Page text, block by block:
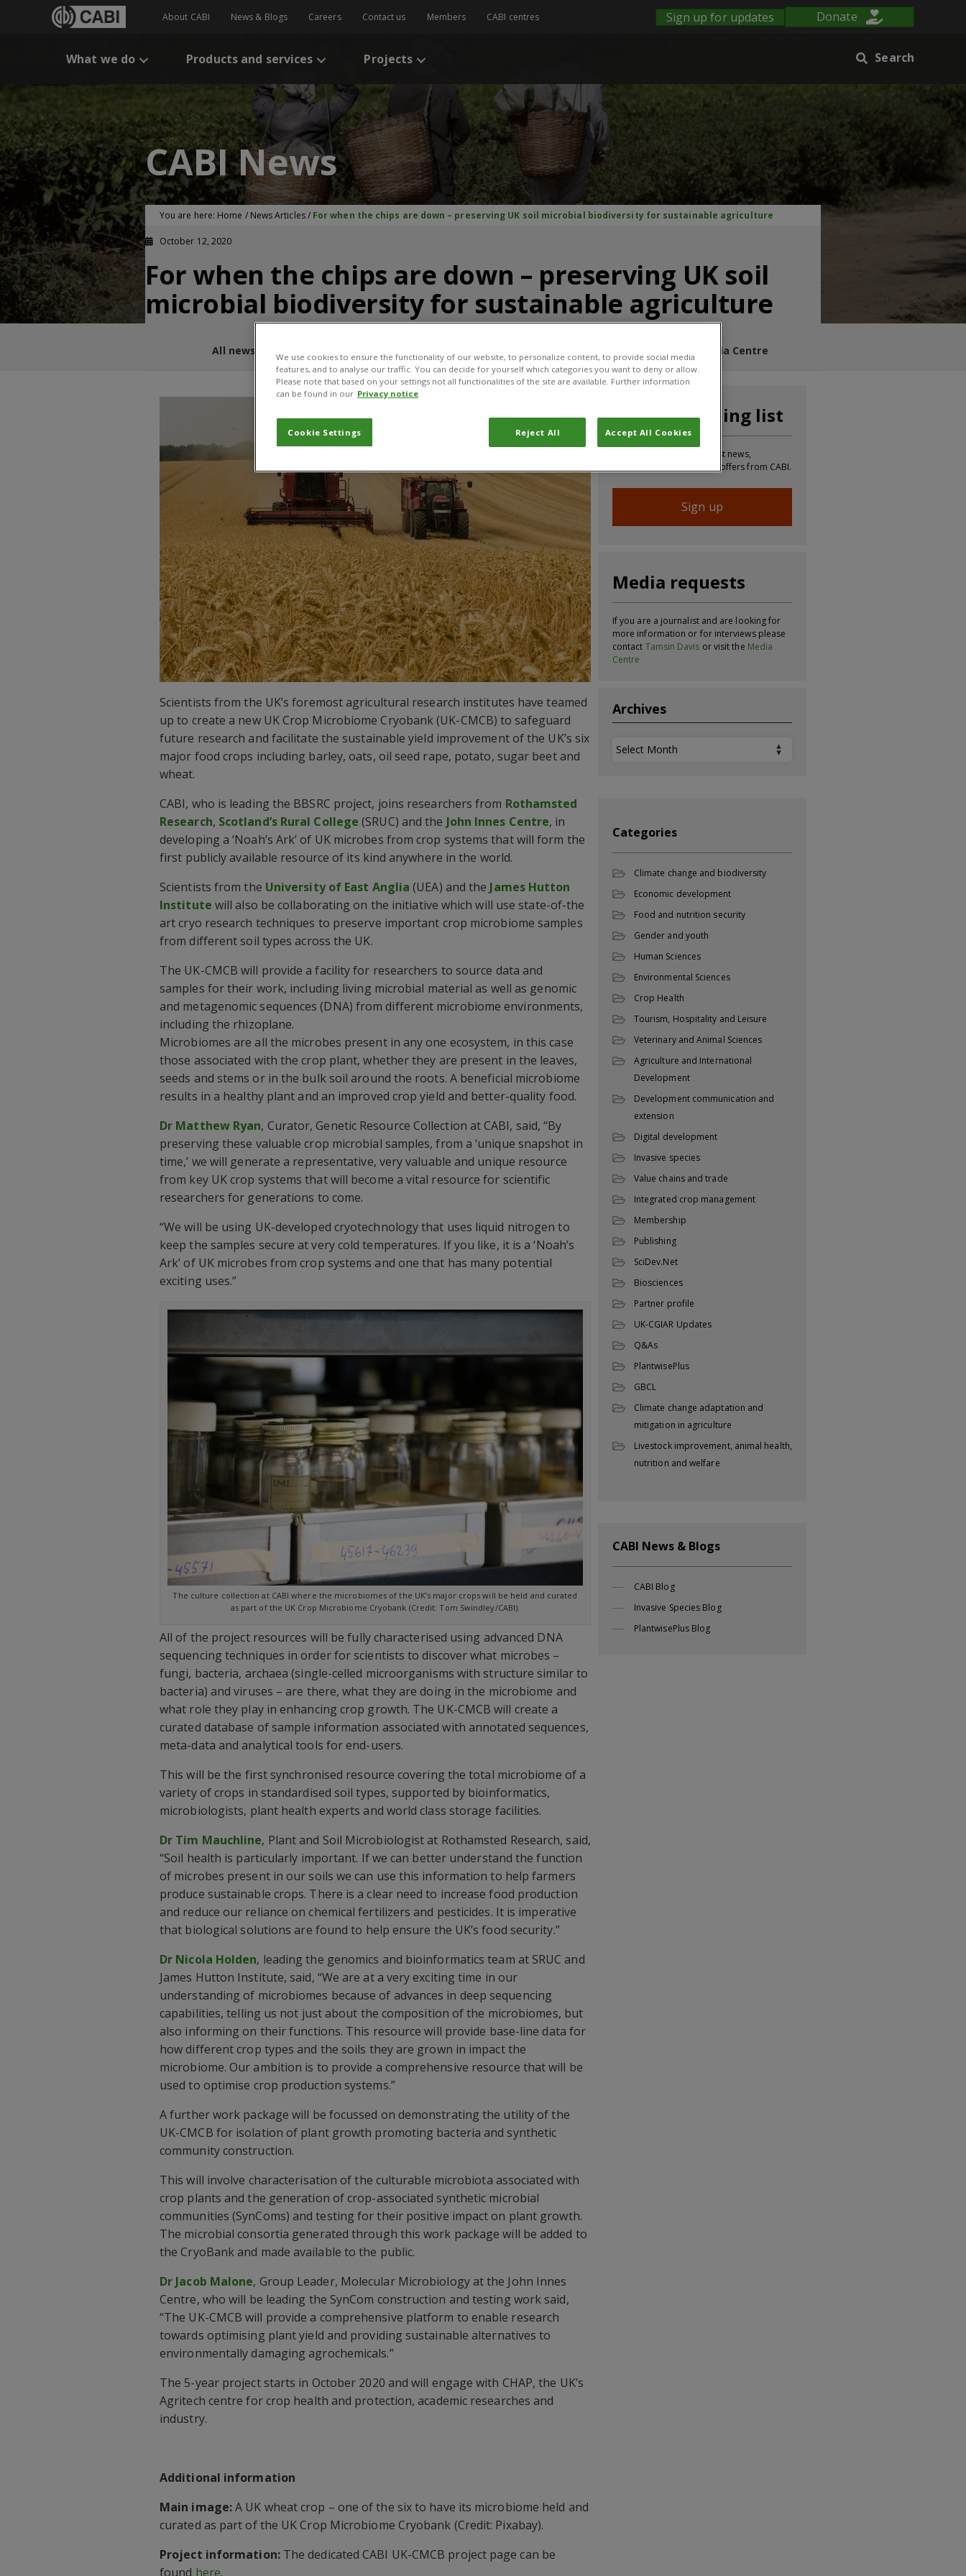
About CABI News & Blogs Careers Contact us Members CABI centres Sign up for updates Donate
What we do Products and services Projects Search
CABI News
You are here: Home / News Articles/ For when the chips are down – preserving UK soil microbial biodiversity for sustainable agriculture
October 12, 2020
For when the chips are down – preserving UK soil
microbial biodiversity for sustainable agriculture
All news and blogs Media Centre
Scientists from the UK’s foremost agricultural research institutes have teamed
up to create a new UK Crop Microbiome Cryobank (UK-CMCB) to safeguard
future research and facilitate the sustainable yield improvement of the UK’s six
major food crops including barley, oats, oil seed rape, potato, sugar beet and
wheat.
CABI, who is leading the BBSRC project, joins researchers from Rothamsted
Research, Scotland’s Rural College (SRUC) and the John Innes Centre, in
developing a ‘Noah’s Ark’ of UK microbes from crop systems that will form the
first publicly available resource of its kind anywhere in the world.
Scientists from the University of East Anglia (UEA) and the James Hutton
Institute will also be collaborating on the initiative which will use state-of-the
art cryo research techniques to preserve important crop microbiome samples
from different soil types across the UK.
The UK-CMCB will provide a facility for researchers to source data and
samples for their work, including living microbial material as well as genomic
and metagenomic sequences (DNA) from different microbiome environments,
including the rhizoplane.
Microbiomes are all the microbes present in any one ecosystem, in this case
those associated with the crop plant, whether they are present in the leaves,
seeds and stems or in the bulk soil around the roots. A beneficial microbiome
results in a healthy plant and an improved crop yield and better-quality food.
Dr Matthew Ryan, Curator, Genetic Resource Collection at CABI, said, “By
preserving these valuable crop microbial samples, from a ‘unique snapshot in
time,’ we will generate a representative, very valuable and unique resource
from key UK crop systems that will become a vital resource for scientific
researchers for generations to come.
“We will be using UK-developed cryotechnology that uses liquid nitrogen to
keep the samples secure at very cold temperatures. If you like, it is a ‘Noah’s
Ark’ of UK microbes from crop systems and one that has many potential
exciting uses.”
The culture collection at CABI where the microbiomes of the UK’s major crops will be held and curated
as part of the UK Crop Microbiome Cryobank (Credit: Tom Swindley/CABI).
All of the project resources will be fully characterised using advanced DNA
sequencing techniques in order for scientists to discover what microbes –
fungi, bacteria, archaea (single-celled microorganisms with structure similar to
bacteria) and viruses – are there, what they are doing in the microbiome and
what role they play in enhancing crop growth. The UK-CMCB will create a
curated database of sample information associated with annotated sequences,
meta-data and analytical tools for end-users.
This will be the first synchronised resource covering the total microbiome of a
variety of crops in standardised soil types, supported by bioinformatics,
microbiologists, plant health experts and world class storage facilities.
Dr Tim Mauchline, Plant and Soil Microbiologist at Rothamsted Research, said,
“Soil health is particularly important. If we can better understand the function
of microbes present in our soils we can use this information to help farmers
produce sustainable crops. There is a clear need to increase food production
and reduce our reliance on chemical fertilizers and pesticides. It is imperative
that biological solutions are found to help ensure the UK’s food security.”
Dr Nicola Holden, leading the genomics and bioinformatics team at SRUC and
James Hutton Institute, said, “We are at a very exciting time in our
understanding of microbiomes because of advances in deep sequencing
capabilities, telling us not just about the composition of the microbiomes, but
also informing on their functions. This resource will provide base-line data for
how different crop types and the soils they are grown in impact the
microbiome. Our ambition is to provide a comprehensive resource that will be
used to optimise crop production systems.”
A further work package will be focussed on demonstrating the utility of the
UK-CMCB for isolation of plant growth promoting bacteria and synthetic
community construction.
This will involve characterisation of the culturable microbiota associated with
crop plants and the generation of crop-associated synthetic microbial
communities (SynComs) and testing for their positive impact on plant growth.
The microbial consortia generated through this work package will be added to
the CryoBank and made available to the public.
Dr Jacob Malone, Group Leader, Molecular Microbiology at the John Innes
Centre, who will be leading the SynCom construction and testing work said,
“The UK-CMCB will provide a comprehensive platform to enable research
towards optimising plant yield and providing sustainable alternatives to
environmentally damaging agrochemicals.”
The 5-year project starts in October 2020 and will engage with CHAP, the UK’s
Agritech centre for crop health and protection, academic researches and
industry.
Additional information
Main image:A UK wheat crop – one of the six to have its microbiome held and
curated as part of the UK Crop Microbiome Cryobank (Credit: Pixabay).
Project information: The dedicated CABI UK-CMCB project page can be
found here.
Join our mailing list
Sign up to receive the latest news,
information, updates and offers from CABI.
Sign up
Media requests
If you are a journalist and are looking for
more information or for interviews please
contact Tamsin Davis or visit the Media
Centre
Archives
Archives
Categories
Climate change and biodiversity
Economic development
Food and nutrition security
Gender and youth
Human Sciences
Environmental Sciences
Crop Health
Tourism, Hospitality and Leisure
Veterinary and Animal Sciences
Agriculture and International
Development
Development communication and
extension
Digital development
Invasive species
Value chains and trade
Integrated crop management
Membership
Publishing
SciDev.Net
Biosciences
Partner profile
UK-CGIAR Updates
Q&As
PlantwisePlus
GBCL
Climate change adaptation and
mitigation in agriculture
Livestock improvement, animal health,
nutrition and welfare
CABI News & Blogs
CABI Blog
Invasive Species Blog
PlantwisePlus Blog
We use cookies to ensure the functionality of our website, to personalize content, to provide social media
features, and to analyse our traffic. You can decide for yourself which categories you want to deny or allow.
Please note that based on your settings not all functionalities of the site are available. Further information
can be found in our Privacy notice
Cookie Settings Reject All Accept All Cookies